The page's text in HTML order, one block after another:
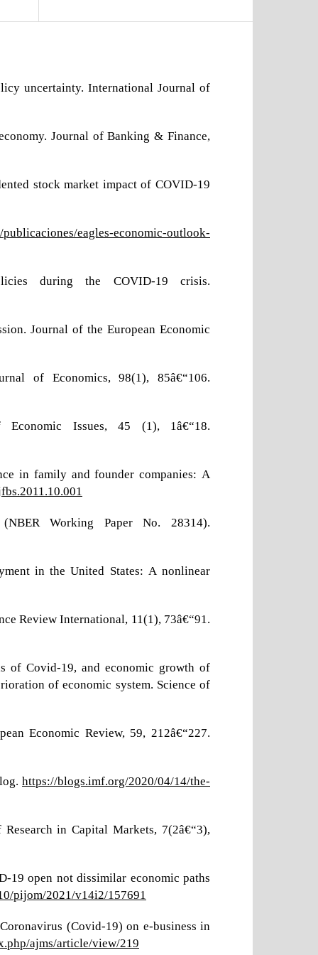
uncertainty. International Journal of
Journal of Banking & Finance,
stock market impact of COVID-19
eagles-economic-outlook-
during the COVID-19 crisis.
Journal of the European Economic
of Economics, 98(1), 85â€“106.
Issues, 45 (1), 1â€“18.
in family and founder companies: A
Working Paper No. 28314).
in the United States: A nonlinear
Review International, 11(1), 73â€“91.
of Covid-19, and economic growth of
of economic system. Science of
Economic Review, 59, 212â€“227.
https://blogs.imf.org/2020/04/14/the-
in Capital Markets, 7(2â€“3),
19 open not dissimilar economic paths
pijom/2021/v14i2/157691
(Covid-19) on e-business in
ajms/article/view/219